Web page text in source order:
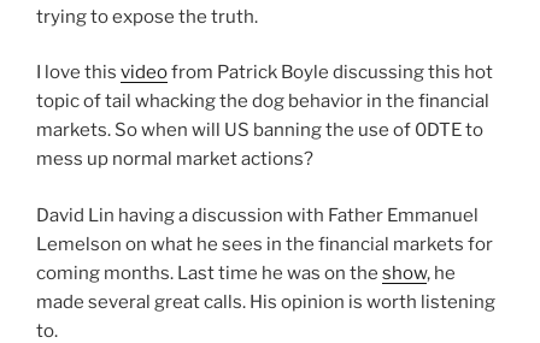
trying to expose the truth.
I love this videofrom Patrick Boyle discussing this hot
topic of tail whacking the dog behavior in the financial
markets. So when will US banning the use of 0DTE to
mess up normal market actions?
David Lin having a discussion with Father Emmanuel
Lemelson on what he sees in the financial markets for
coming months. Last time he was on the show, he
made several great calls. His opinion is worth listening
to.